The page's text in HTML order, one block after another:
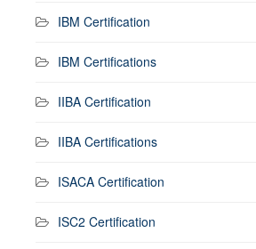
IBM Certification
IBM Certifications
IIBA Certification
IIBA Certifications
ISACA Certification
ISC2 Certification